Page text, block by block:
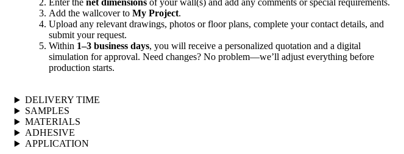
Add the wallcover to My Project.
Upload any relevant drawings, photos or floor plans, complete your contact details, and
submit your request.
Within 1–3 business days, you will receive a personalized quotation and a digital
simulation for approval. Need changes? No problem—we’ll adjust everything before
production starts.
DELIVERY TIME
SAMPLES
MATERIALS
ADHESIVE
APPLICATION